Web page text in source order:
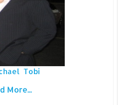
Tobi
More...